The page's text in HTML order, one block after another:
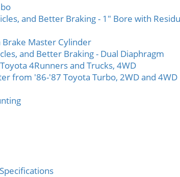
and Better Braking - 1" Bore with
Brake Master Cylinder
and Better Braking - Dual Diaphragm
4Runners and Trucks, 4WD
from '86-'87 Toyota Turbo, 2WD and 4WD